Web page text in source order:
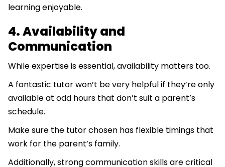
learning enjoyable.
4. Availability and
Communication
While expertise is essential, availability matters too.
A fantastic tutor won’t be very helpful if they’re only
available at odd hours that don’t suit a parent’s
schedule.
Make sure the tutor chosen has flexible timings that
work for the parent’s family.
Additionally, strong communication skills are critical